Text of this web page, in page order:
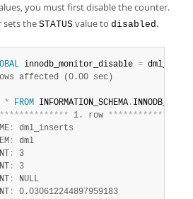
you must first disable the counter.
sets the STATUS value to disabled.
innodb_monitor_disable =
affected (0.00 sec)
* FROM INFORMATION_SCHEMA .
************** 1. row ************
:
dml_inserts
:
dml
:
3
:
3
:
NULL
:
0.030612244897959183